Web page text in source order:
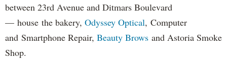
between 23rd Avenue and Ditmars Boulevard
— house the bakery, Odyssey Optical, Computer
and Smartphone Repair, Beauty Brows and Astoria Smoke
Shop.